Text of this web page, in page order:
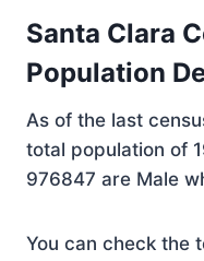
Santa Clara
Population
As of the last
total population of
976847 are Male
You can check the